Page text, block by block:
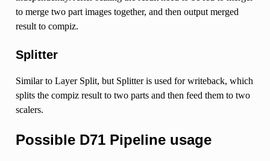
to merge two part images together, and then output merged
result to compiz.
Splitter
Similar to Layer Split, but Splitter is used for writeback, which
splits the compiz result to two parts and then feed them to two
scalers.
Possible D71 Pipeline usage